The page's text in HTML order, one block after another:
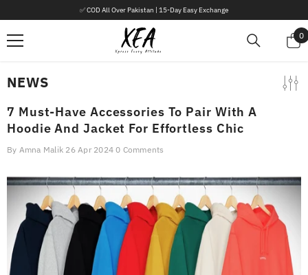
✅ COD All Over Pakistan | 15-Day Easy Exchange
0
0
NEWS
7 Must-Have Accessories To Pair With A
Hoodie And Jacket For Effortless Chic
By Amna Malik 26 Apr 20240 Comments